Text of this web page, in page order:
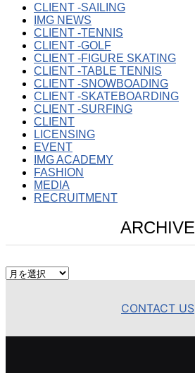
CLIENT -SAILING
IMG NEWS
CLIENT -TENNIS
CLIENT -GOLF
CLIENT -FIGURE SKATING
CLIENT -TABLE TENNIS
CLIENT -SNOWBOADING
CLIENT -SKATEBOARDING
CLIENT -SURFING
CLIENT
LICENSING
EVENT
IMG ACADEMY
FASHION
MEDIA
RECRUITMENT
ARCHIVE
ARCHIVE
CONTACT US